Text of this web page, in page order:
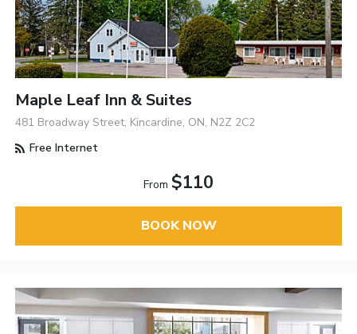
Maple Leaf Inn & Suites
481 Broadway Street, Kincardine, ON, N2Z 2C2
Free Internet
From $110
BOOK NOW